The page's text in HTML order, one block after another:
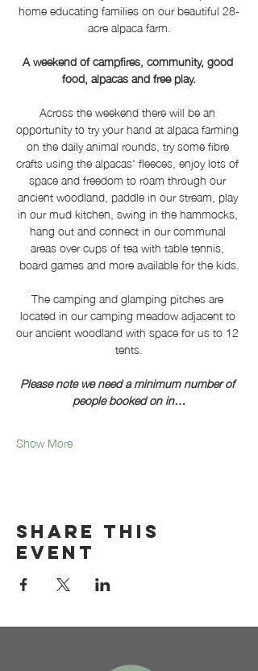
home educating families on our beautiful 28-
acre alpaca farm.
A weekend of campfires, community, good
food, alpacas and free play.
Across the weekend there will be an
opportunity to try your hand at alpaca farming
on the daily animal rounds, try some fibre
crafts using the alpacas' fleeces, enjoy lots of
space and freedom to roam through our
ancient woodland, paddle in our stream, play
in our mud kitchen, swing in the hammocks,
hang out and connect in our communal
areas over cups of tea with table tennis,
board games and more available for the kids.
The camping and glamping pitches are
located in our camping meadow adjacent to
our ancient woodland with space for us to 12
tents.
Please note we need a minimum number of
people booked on in…
Show More
Share this
event